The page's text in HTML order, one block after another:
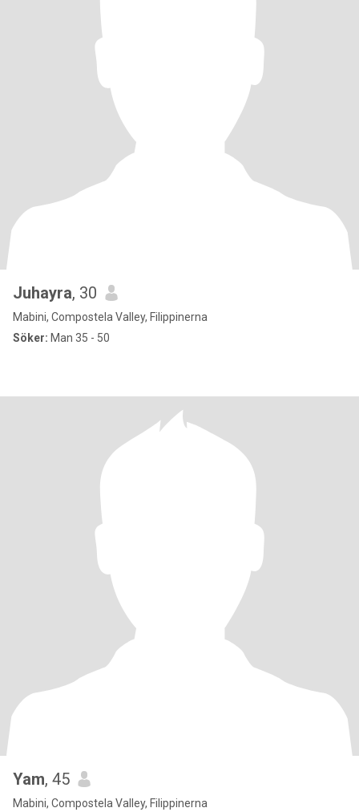
Juhayra, 30
Mabini, Compostela Valley, Filippinerna
Söker: Man 35 - 50
Yam, 45
Mabini, Compostela Valley, Filippinerna